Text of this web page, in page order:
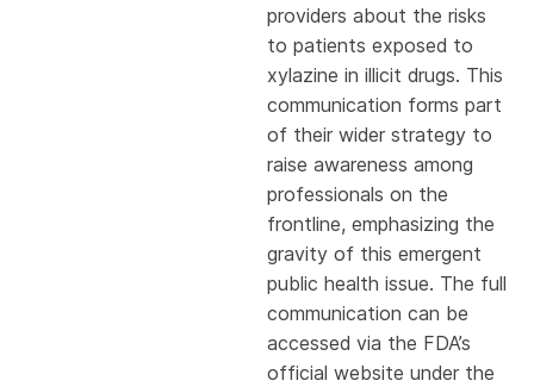
providers about the risks
to patients exposed to
xylazine in illicit drugs. This
communication forms part
of their wider strategy to
raise awareness among
professionals on the
frontline, emphasizing the
gravity of this emergent
public health issue. The full
communication can be
accessed via the FDA’s
official website under the